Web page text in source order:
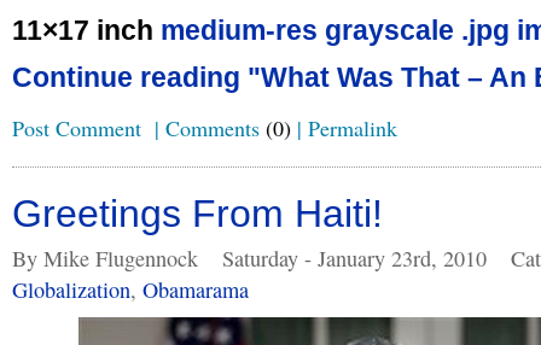
11×17 inch medium-res grayscale .jpg
Continue reading "What Was That – An
Post Comment | Comments (0) | Permalink
Greetings From Haiti!
By Mike Flugennock Saturday - January 23rd, 2010
Globalization, Obamarama